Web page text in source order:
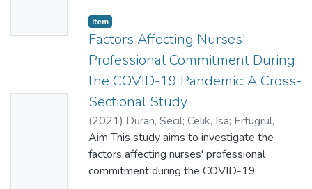
and burnout, and whether perceived
organisational support is effective in dealing
with both nurses' fear of contracting
COVID-19 and its undesired consequences.
For this purpose, a cross-sectional and
descriptive research has been conducted.
The data are collected from 513 nurses
working in Ankara, Turkey, through a
questionnaire survey. Independent samples
t-test, one-way analysis of variance test
Item
Factors Affecting Nurses'
Professional Commitment During
the COVID-19 Pandemic: A Cross-
Sectional Study
(2021) Duran, Secil; Celik, Isa; Ertugrul,
Bekir;Ok, Serife;Albayrak, Sevil;
33794061
Aim This study aims to investigate the
factors affecting nurses' professional
commitment during the COVID-19